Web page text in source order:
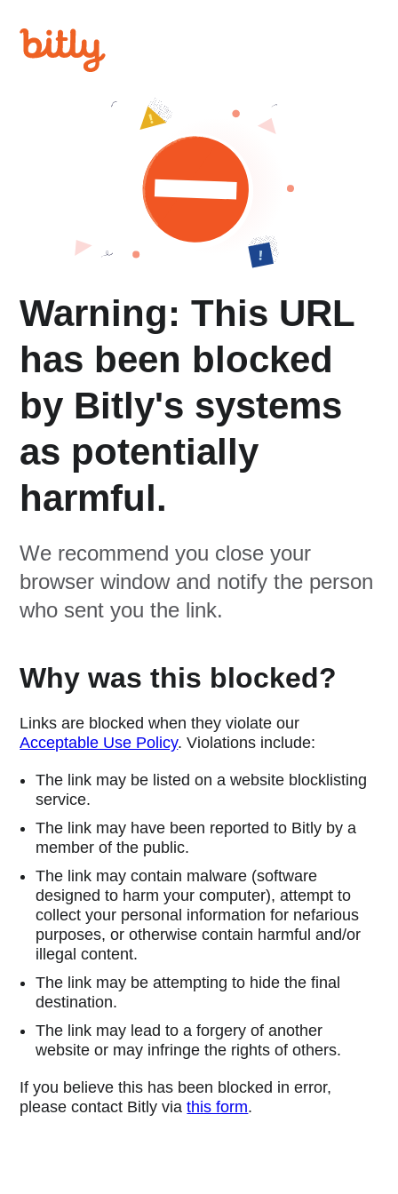
Warning: This URL
has been blocked
by Bitly's systems
as potentially
harmful.
We recommend you close your
browser window and notify the person
who sent you the link.
Why was this blocked?
Links are blocked when they violate our
Acceptable Use Policy. Violations include:
The link may be listed on a website blocklisting
service.
The link may have been reported to Bitly by a
member of the public.
The link may contain malware (software
designed to harm your computer), attempt to
collect your personal information for nefarious
purposes, or otherwise contain harmful and/or
illegal content.
The link may be attempting to hide the final
destination.
The link may lead to a forgery of another
website or may infringe the rights of others.
If you believe this has been blocked in error,
please contact Bitly viathis form.